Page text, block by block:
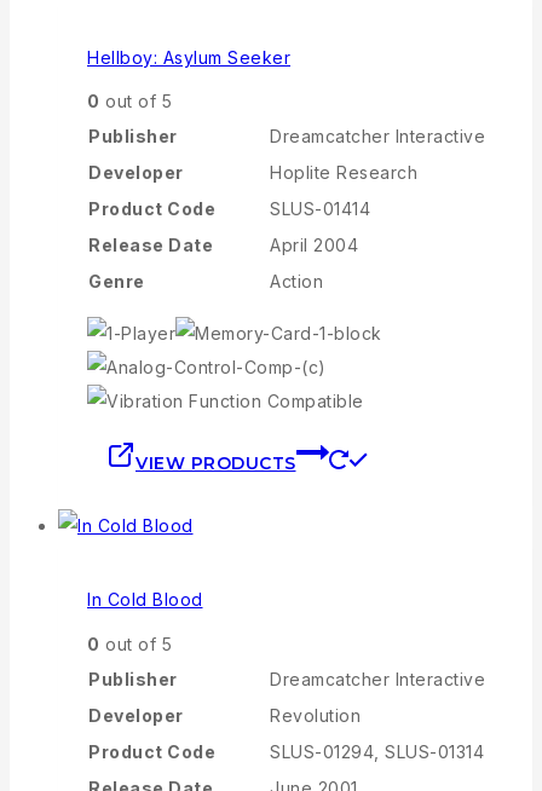
Hellboy: Asylum Seeker
0 out of 5
Publisher
Dreamcatcher Interactive
Developer
Hoplite Research
Product Code
SLUS-01414
Release Date
April 2004
Genre
Action
VIEW PRODUCTS
In Cold Blood
0 out of 5
Publisher
Dreamcatcher Interactive
Developer
Revolution
Product Code
SLUS-01294, SLUS-01314